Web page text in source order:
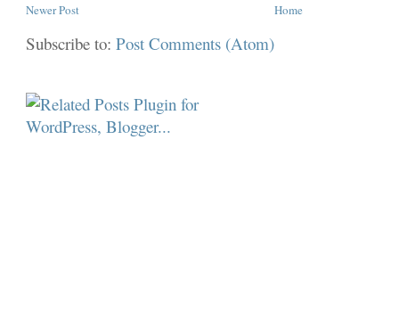
Newer Post Home
Subscribe to:Post Comments (Atom)